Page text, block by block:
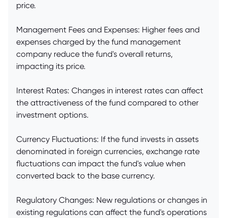
price.
Management Fees and Expenses: Higher fees and
expenses charged by the fund management
company reduce the fund's overall returns,
impacting its price.
Interest Rates: Changes in interest rates can affect
the attractiveness of the fund compared to other
investment options.
Currency Fluctuations: If the fund invests in assets
denominated in foreign currencies, exchange rate
fluctuations can impact the fund's value when
converted back to the base currency.
Regulatory Changes: New regulations or changes in
existing regulations can affect the fund's operations